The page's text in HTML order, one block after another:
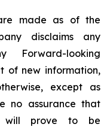
made as of the
disclaims any
looking
of new information,
except as
no assurance that
will prove to be